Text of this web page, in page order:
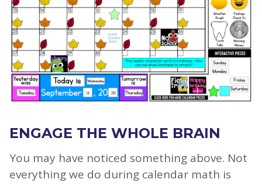
ENGAGE THE WHOLE BRAIN
You may have noticed something above. Not
everything we do during calendar math is